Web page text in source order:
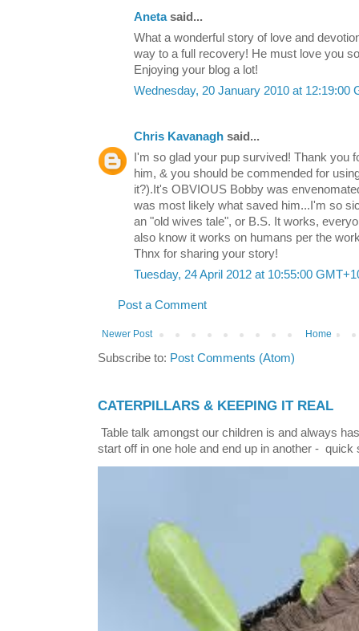
Anetasaid...
What a wonderful story of love and
way to a full recovery! He must love you
Enjoying your blog a lot!
Wednesday, 20 January 2010 at 12:19:00
Chris Kavanagh said...
I'm so glad your pup survived! Thank you
him, & you should be commended for
it?).It's OBVIOUS Bobby was
was most likely what saved him...I'm so
an "old wives tale", or B.S. It works,
also know it works on humans per the
Thnx for sharing your story!
Tuesday, 24 April 2012 at 10:55:00
Post a Comment
Newer Post Home
Subscribe to: Post Comments (Atom)
CATERPILLARS & KEEPING IT REAL
Table talk amongst our children is and always
start off in one hole and end up in another - quick